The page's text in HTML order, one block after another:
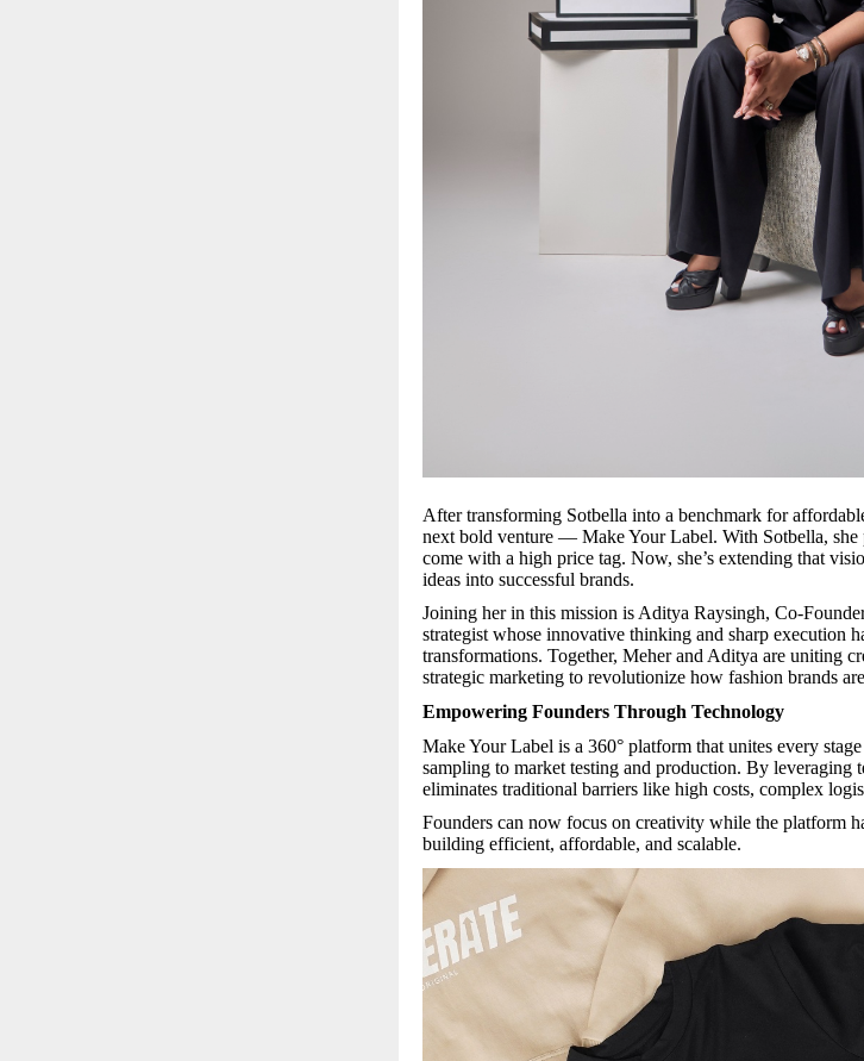
After transforming Sotbella into a benchmark for
next bold venture — Make Your Label. With Sotbella, she
come with a high price tag. Now, she’s extending that
ideas into successful brands.
Joining her in this mission is Aditya Raysingh, Co-
strategist whose innovative thinking and sharp execution
transformations. Together, Meher and Aditya are uniting
strategic marketing to revolutionize how fashion brands
Empowering Founders Through Technology
Make Your Label is a 360° platform that unites every
sampling to market testing and production. By leveraging
eliminates traditional barriers like high costs, complex
Founders can now focus on creativity while the platform
building efficient, affordable, and scalable.